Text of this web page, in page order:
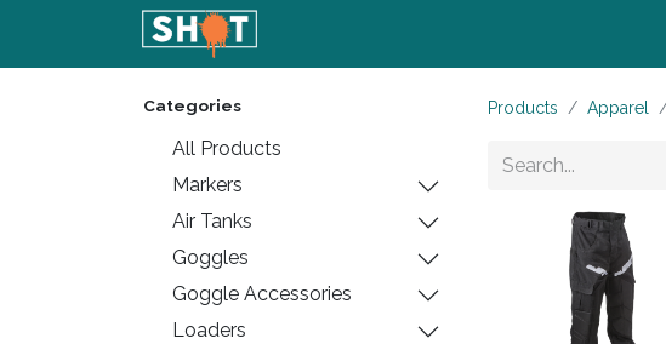
Categories
All Products
Markers
Air Tanks
Goggles
Goggle Accessories
Loaders
Products Apparel